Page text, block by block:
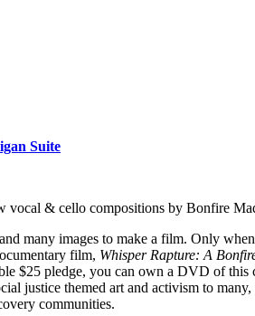
Suite
vocal & cello compositions by Bonfire
many images to make a film. Only
film, Whisper Rapture: A
$25 pledge, you can own a DVD of this
justice themed art and activism to
communities.